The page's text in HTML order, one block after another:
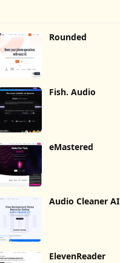
Rounded
Fish. Audio
eMastered
Audio Cleaner AI
ElevenReader